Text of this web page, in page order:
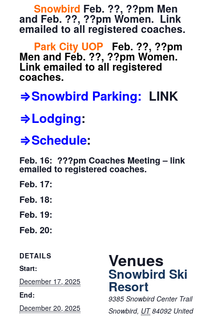
Snowbird Feb. ??, ??pm Men
and Feb. ??, ??pm Women. Link
emailed to all registered coaches.
Park City UOP Feb. ??, ??pm
Men and Feb. ??, ??pm Women.
Link emailed to all registered
coaches.
⇒Snowbird Parking: LINK
⇒Lodging:
⇒Schedule:
Feb. 16: ???pm Coaches Meeting – link
emailed to registered coaches.
Feb. 17:
Feb. 18:
Feb. 19:
Feb. 20:
DETAILS
Start:
December 17, 2025
End:
December 20, 2025
Venues
Snowbird Ski
Resort
9385 Snowbird Center Trail
Snowbird, UT 84092 United